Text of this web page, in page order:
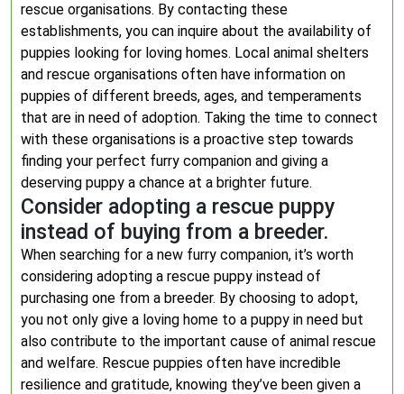
rescue organisations. By contacting these
establishments, you can inquire about the availability of
puppies looking for loving homes. Local animal shelters
and rescue organisations often have information on
puppies of different breeds, ages, and temperaments
that are in need of adoption. Taking the time to connect
with these organisations is a proactive step towards
finding your perfect furry companion and giving a
deserving puppy a chance at a brighter future.
Consider adopting a rescue puppy
instead of buying from a breeder.
When searching for a new furry companion, it’s worth
considering adopting a rescue puppy instead of
purchasing one from a breeder. By choosing to adopt,
you not only give a loving home to a puppy in need but
also contribute to the important cause of animal rescue
and welfare. Rescue puppies often have incredible
resilience and gratitude, knowing they’ve been given a